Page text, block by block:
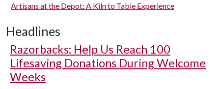
Artisans at the Depot: A Kiln to Table Experience
Headlines
Razorbacks: Help Us Reach 100
Lifesaving Donations During Welcome
Weeks